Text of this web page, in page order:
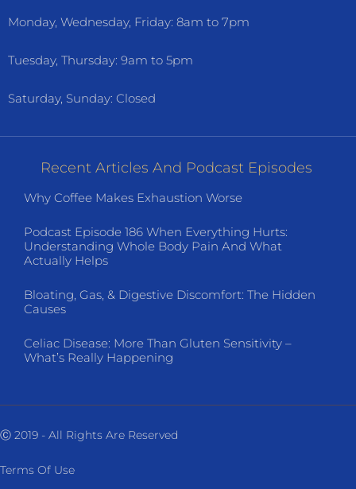
Monday, Wednesday, Friday: 8am to 7pm
Tuesday, Thursday: 9am to 5pm
Saturday, Sunday: Closed
Recent Articles And Podcast Episodes
Why Coffee Makes Exhaustion Worse
Podcast Episode 186 When Everything Hurts:
Understanding Whole Body Pain And What
Actually Helps
Bloating, Gas, & Digestive Discomfort: The Hidden
Causes
Celiac Disease: More Than Gluten Sensitivity –
What’s Really Happening
Ⓒ 2019 - All Rights Are Reserved
Terms Of Use